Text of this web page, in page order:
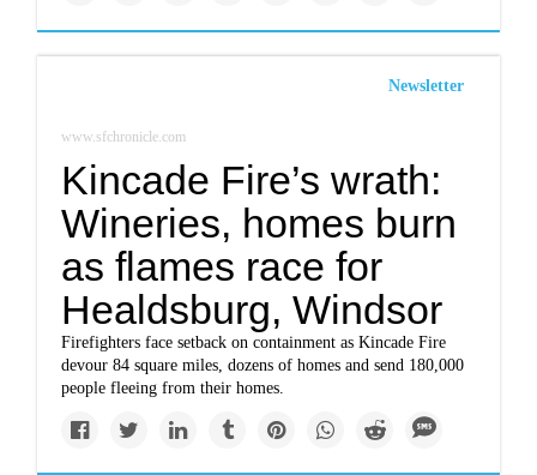
Newsletter
www.sfchronicle.com
Kincade Fire’s wrath:
Wineries, homes burn
as flames race for
Healdsburg, Windsor
Firefighters face setback on containment as Kincade Fire
devour 84 square miles, dozens of homes and send 180,000
people fleeing from their homes.